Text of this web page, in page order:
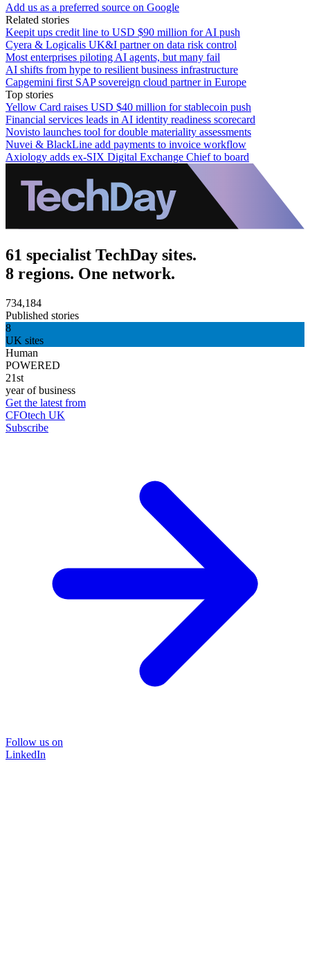
Add us as a preferred source on Google
Related stories
Keepit ups credit line to USD $90 million for AI push
Cyera & Logicalis UK&I partner on data risk control
Most enterprises piloting AI agents, but many fail
AI shifts from hype to resilient business infrastructure
Capgemini first SAP sovereign cloud partner in Europe
Top stories
Yellow Card raises USD $40 million for stablecoin push
Financial services leads in AI identity readiness scorecard
Novisto launches tool for double materiality assessments
Nuvei & BlackLine add payments to invoice workflow
Axiology adds ex-SIX Digital Exchange Chief to board
61 specialist TechDay sites.
8 regions. One network.
734,184
Published stories
8
UK sites
Human
POWERED
21st
year of business
Get the latest from
CFOtech UK
Subscribe
Follow us on
LinkedIn